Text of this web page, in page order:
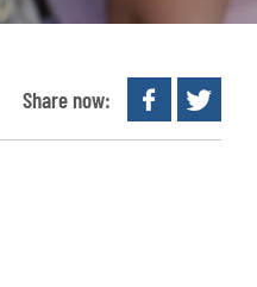
Share now: